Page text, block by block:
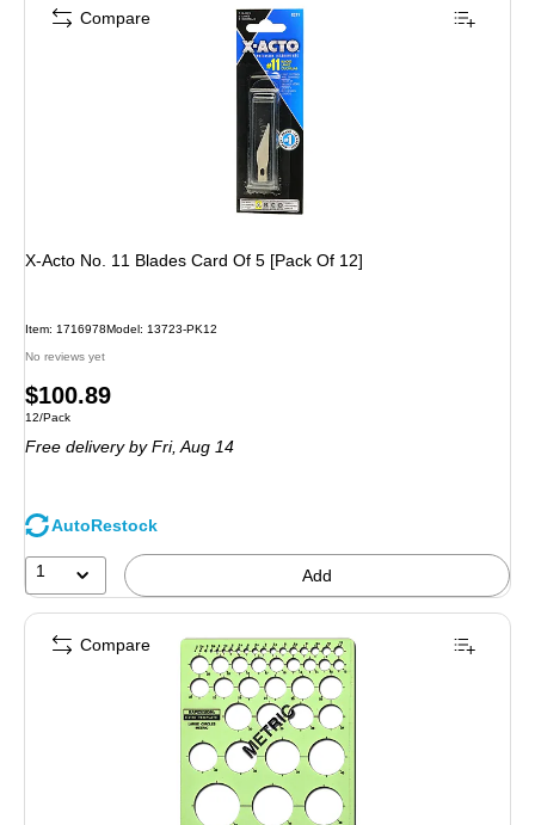
X-Acto No. 11 Blades Card Of 5 [Pack Of 12]
Item: 1716978Model: 13723-PK12
No reviews yet
Price
is
$100.89
Unit of measure 12/Pack
12/Pack
Free deliveryby Fri, Aug 14
AutoRestock
1 Add
Compare
Compare